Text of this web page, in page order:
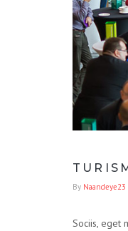
By Naandeye23
Sociis, eget